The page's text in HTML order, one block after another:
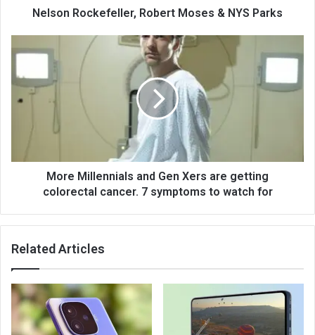
Nelson Rockefeller, Robert Moses & NYS Parks
More Millennials and Gen Xers are getting
colorectal cancer. 7 symptoms to watch for
Related Articles